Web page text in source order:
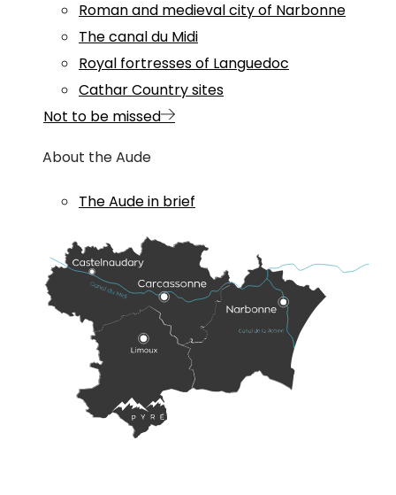
Roman and medieval city of Narbonne
The canal du Midi
Royal fortresses of Languedoc
Cathar Country sites
Not to be missed
About the Aude
The Aude in brief